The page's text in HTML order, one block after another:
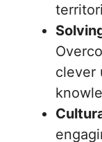
clever